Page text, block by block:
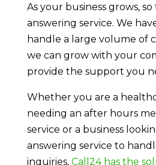
As your business grows,
answering service. We
handle a large volume of
we can grow with your
provide the support you
Whether you are a
needing an after hours
service or a business
answering service to
inquiries, Call24 has the